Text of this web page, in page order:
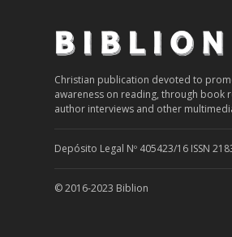
Christian publication devoted to
awareness on reading, through book
author interviews and other
Depósito Legal Nº 405423/16 ISSN
© 2016-2023 Biblion